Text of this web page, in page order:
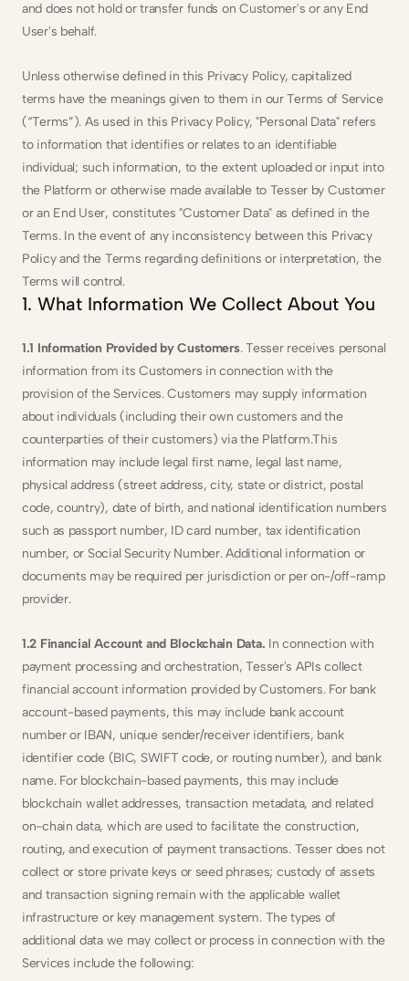
and does not hold or transfer funds on Customer's or any End
User's behalf.
Unless otherwise defined in this Privacy Policy, capitalized
terms have the meanings given to them in our Terms of Service
(“Terms”). As used in this Privacy Policy, "Personal Data" refers
to information that identifies or relates to an identifiable
individual; such information, to the extent uploaded or input into
the Platform or otherwise made available to Tesser by Customer
or an End User, constitutes "Customer Data" as defined in the
Terms. In the event of any inconsistency between this Privacy
Policy and the Terms regarding definitions or interpretation, the
Terms will control.
1. What Information We Collect About You
1.1 Information Provided by Customers. Tesser receives personal
information from its Customers in connection with the
provision of the Services. Customers may supply information
about individuals (including their own customers and the
counterparties of their customers) via the Platform.This
information may include legal first name, legal last name,
physical address (street address, city, state or district, postal
code, country), date of birth, and national identification numbers
such as passport number, ID card number, tax identification
number, or Social Security Number. Additional information or
documents may be required per jurisdiction or per on-/off-ramp
provider.
1.2 Financial Account and Blockchain Data. In connection with
payment processing and orchestration, Tesser's APIs collect
financial account information provided by Customers. For bank
account-based payments, this may include bank account
number or IBAN, unique sender/receiver identifiers, bank
identifier code (BIC, SWIFT code, or routing number), and bank
name. For blockchain-based payments, this may include
blockchain wallet addresses, transaction metadata, and related
on-chain data, which are used to facilitate the construction,
routing, and execution of payment transactions. Tesser does not
collect or store private keys or seed phrases; custody of assets
and transaction signing remain with the applicable wallet
infrastructure or key management system. The types of
additional data we may collect or process in connection with the
Services include the following: